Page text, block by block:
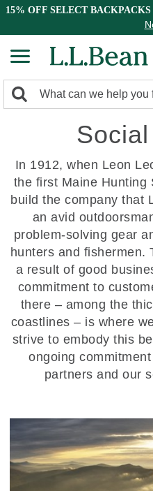
15% OFF SELECT BACKPACKS
search
Search:
In 1912, when Leon
the first Maine Hunting
build the company that
an avid
problem-solving gear
hunters and fishermen.
a result of good
commitment to
there – among the
coastlines – is where
strive to embody this
ongoing
partners and our